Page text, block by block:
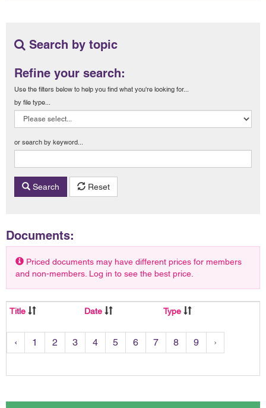
Search by topic
Refine your search:
Use the filters below to help you find what you're looking for...
by file type...
or search by keyword...
Search Reset
Documents:
Priced documents may have different prices for members
and non-members. Log in to see the best price.
Title Date Type
‹ 1 2 3 4 5 6 7 8 9 ›